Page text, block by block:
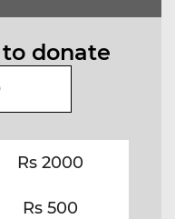
donate
Rs 2000
Rs 500